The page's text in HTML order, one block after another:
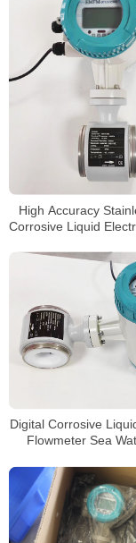
High Accuracy
Corrosive Liquid
Digital Corrosive
Flowmeter Sea
Meter